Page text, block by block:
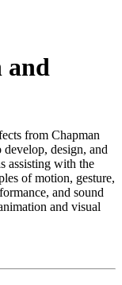
and
from Chapman
design, and
assisting with the
of motion, gesture,
and sound
and visual